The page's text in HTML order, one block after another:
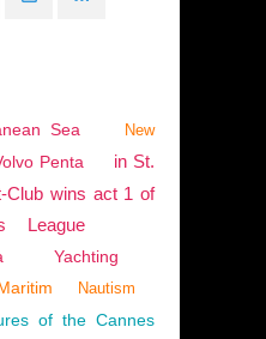
Sea
New
Penta
in St.
Club wins act 1 of
League
Yachting
Nautism
of the Cannes